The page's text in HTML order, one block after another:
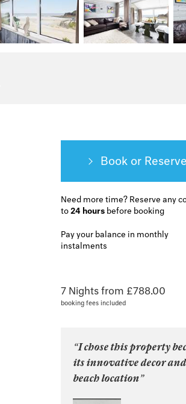
Book or Reserve
Need more time? Reserve any
to24 hours before booking
Pay your balance in monthly
instalments
7 Nights from £788.00
booking fees included
“I chose this property
its innovative decor
beach location”